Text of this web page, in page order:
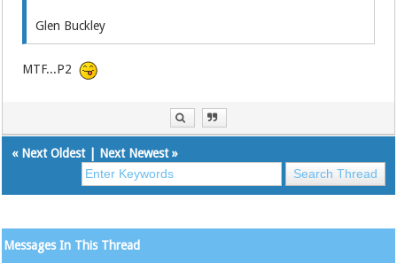
Glen Buckley
MTF...P2
« Next Oldest| Next Newest»
Messages In This Thread